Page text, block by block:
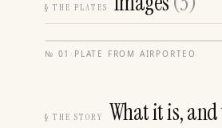
§ THE PLATES
№ 01 · PLATE FROM AIRPORTEO
§ THE STORY What it is,